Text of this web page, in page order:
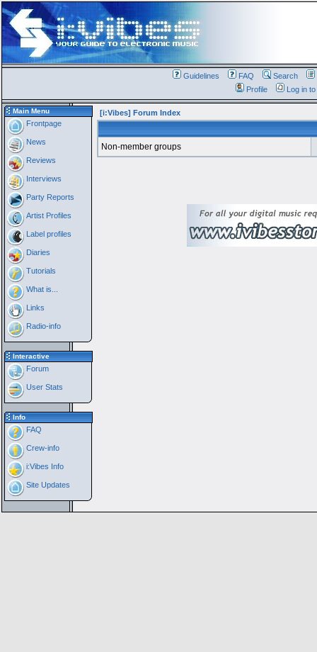
Guidelines FAQ Search
Profile
Log in
Main Menu
Frontpage
News
Reviews
Interviews
Party Reports
Artist Profiles
Label profiles
Diaries
Tutorials
What is...
Links
Radio-info
Interactive
Forum
User Stats
Info
FAQ
Crew-info
i:Vibes Info
Site Updates
[i:Vibes] Forum Index
Non-member groups